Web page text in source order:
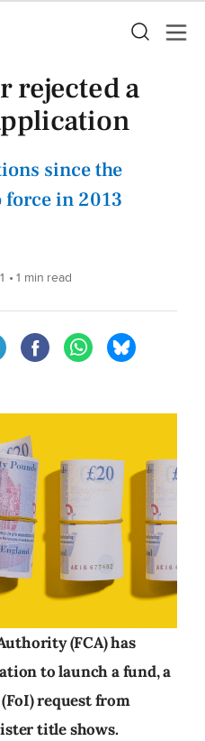
rejected a
since the
in 2013
• 1 min read
(FCA) has
to launch a fund, a
request from
title shows.